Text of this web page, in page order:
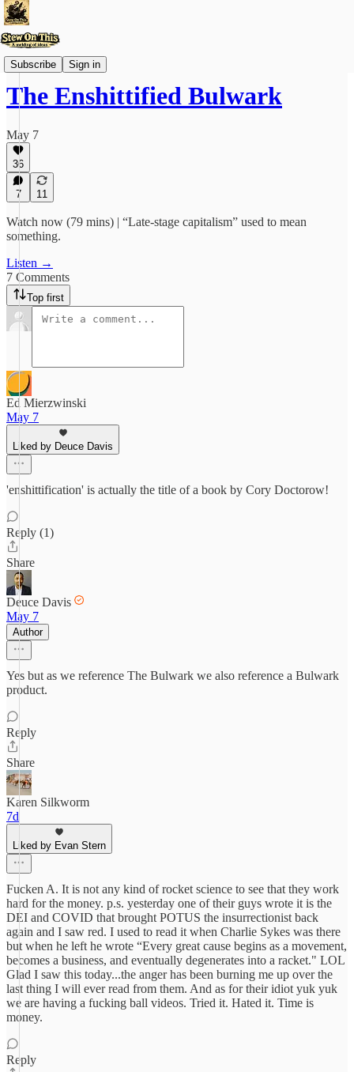
Subscribe Sign in
Videos
The Enshittified Bulwark
May 7
36
7 11
Watch now (79 mins) | “Late-stage capitalism” used to mean
something.
Listen →
7 Comments
Top first
Ed Mierzwinski
May 7
Liked by Deuce Davis
'enshittification' is actually the title of a book by Cory Doctorow!
Reply (1)
Share
Deuce Davis
May 7
Author
Yes but as we reference The Bulwark we also reference a Bulwark
product.
Reply
Share
Karen Silkworm
7d
Liked by Evan Stern
Fucken A. It is not any kind of rocket science to see that they work
hard for the money. p.s. yesterday one of their guys wrote it is the
DEI and COVID that brought POTUS the insurrectionist back
again and I saw red. I used to read it when Charlie Sykes was there
but when he left he wrote “Every great cause begins as a movement,
becomes a business, and eventually degenerates into a racket." LOL
Glad I saw this today...the anger has been burning me up over the
last thing I will ever read from them. And as for their idiot yuk yuk
we are having a fucking ball videos. Tried it. Hated it. Time is
money.
Reply